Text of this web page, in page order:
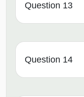
Question 13
Question 14